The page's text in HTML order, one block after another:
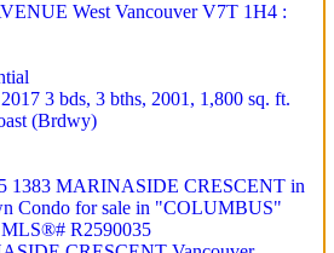
West VancouverV7T 1H4 :
3 bds, 3 bths, 2001, 1,800 sq. ft.
(Brdwy)